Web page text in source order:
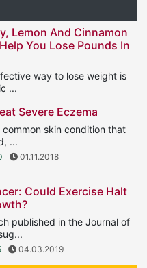
Lemon And Cinnamon
You Lose Pounds In
way to lose weight is
...
Severe Eczema
common skin condition that
...
01.11.2018
Could Exercise Halt
published in the Journal of
04.03.2019